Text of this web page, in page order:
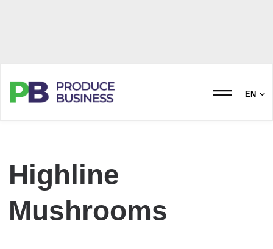
EN
Highline
Mushrooms